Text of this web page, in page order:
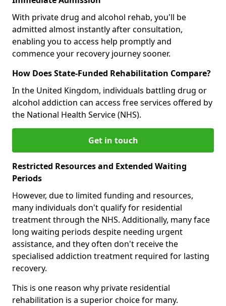
With private drug and alcohol rehab, you'll be
admitted almost instantly after consultation,
enabling you to access help promptly and
commence your recovery journey sooner.
How Does State-Funded Rehabilitation Compare?
In the United Kingdom, individuals battling drug or
alcohol addiction can access free services offered by
the National Health Service (NHS).
Get in touch
Restricted Resources and Extended Waiting
Periods
However, due to limited funding and resources,
many individuals don't qualify for residential
treatment through the NHS. Additionally, many face
long waiting periods despite needing urgent
assistance, and they often don't receive the
specialised addiction treatment required for lasting
recovery.
This is one reason why private residential
rehabilitation is a superior choice for many.